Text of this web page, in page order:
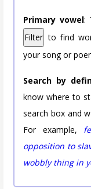
Primary vowel:
Filter to find
your song or
Search by
know where to
search box and
For example,
opposition to
wobbly thing in